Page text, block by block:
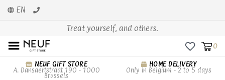
EN
Treat yourself, and others.
0
NEUF GIFT STORE
A. Dansaertstraat 190 - 1000
Brussels
HOME DELIVERY
Only in Belgium - 2 to 5 days